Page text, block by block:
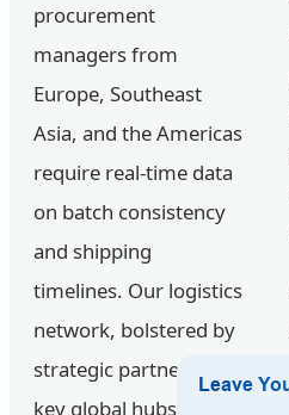
procurement
managers from
Europe, Southeast
Asia, and the Americas
require real-time data
on batch consistency
and shipping
timelines. Our logistics
network, bolstered by
strategic partners in
key global hubs,